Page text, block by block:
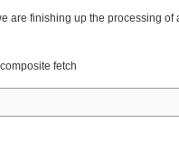
are finishing up the processing of
fetch